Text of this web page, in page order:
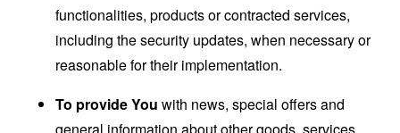
functionalities, products or contracted services,
including the security updates, when necessary or
reasonable for their implementation.
To provide You with news, special offers and